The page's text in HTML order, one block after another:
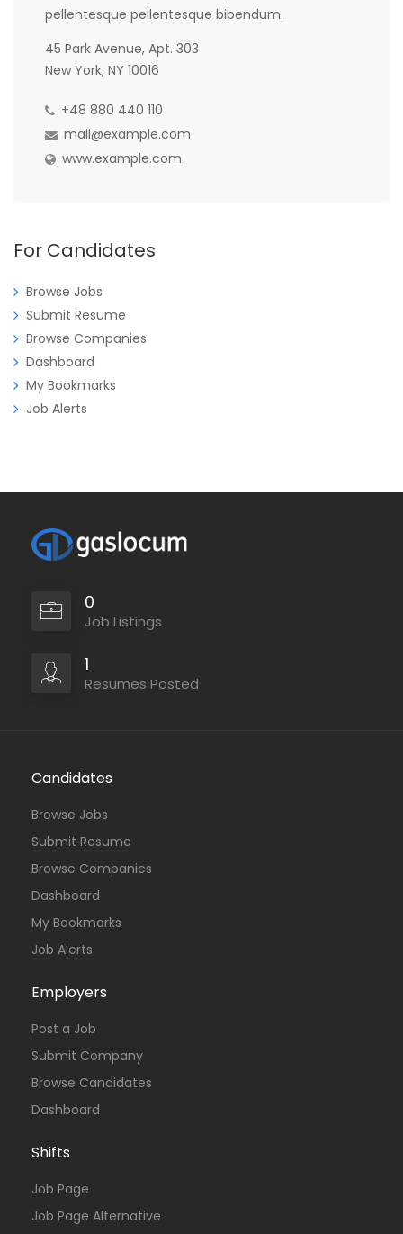
pellentesque pellentesque bibendum.
45 Park Avenue, Apt. 303
New York, NY 10016
+48 880 440 110
mail@example.com
www.example.com
For Candidates
Browse Jobs
Submit Resume
Browse Companies
Dashboard
My Bookmarks
Job Alerts
0
Job Listings
1
Resumes Posted
Candidates
Browse Jobs
Submit Resume
Browse Companies
Dashboard
My Bookmarks
Job Alerts
Employers
Post a Job
Submit Company
Browse Candidates
Dashboard
Shifts
Job Page
Job Page Alternative